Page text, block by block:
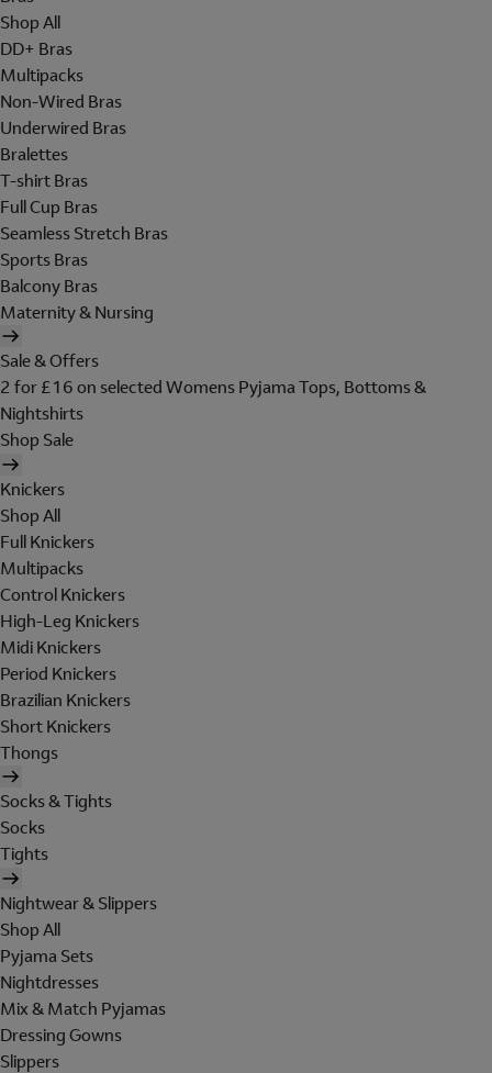
Shop All
DD+ Bras
Multipacks
Non-Wired Bras
Underwired Bras
Bralettes
T-shirt Bras
Full Cup Bras
Seamless Stretch Bras
Sports Bras
Balcony Bras
Maternity & Nursing
Sale & Offers
2 for £16 on selected Womens Pyjama Tops, Bottoms &
Nightshirts
Shop Sale
Knickers
Shop All
Full Knickers
Multipacks
Control Knickers
High-Leg Knickers
Midi Knickers
Period Knickers
Brazilian Knickers
Short Knickers
Thongs
Socks & Tights
Socks
Tights
Nightwear & Slippers
Shop All
Pyjama Sets
Nightdresses
Mix & Match Pyjamas
Dressing Gowns
Slippers